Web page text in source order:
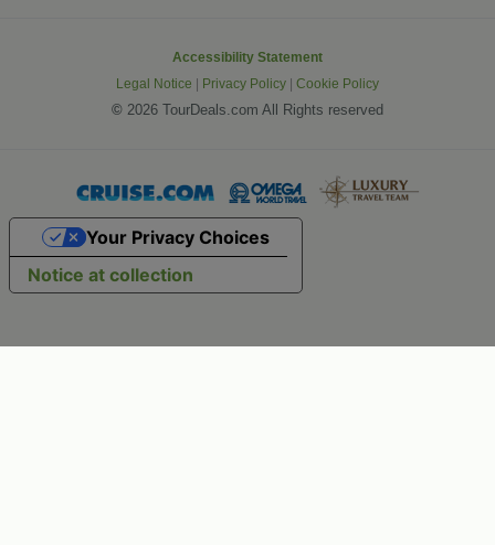
Accessibility Statement
Legal Notice
Privacy Policy Cookie Policy
© 2026 TourDeals.com All Rights reserved
Notice at collection
Your Privacy Choices